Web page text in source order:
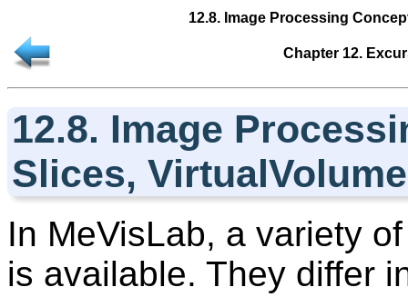
12.8. Image Processing
Chapter 12.
12.8. Image
Slices,
In MeVisLab, a variety
is available. They differ